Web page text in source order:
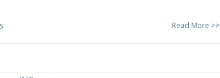
Read More >>